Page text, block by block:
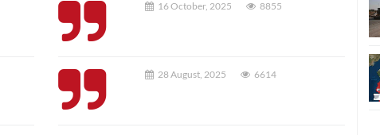
16 October, 2025 8855
28 August, 2025 6614